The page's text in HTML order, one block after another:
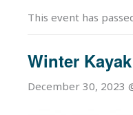
This event has
Winter
December 30, 2023